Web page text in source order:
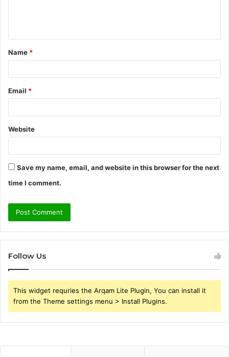
t
*
Name *
Email *
Website
Save my name, email, and website in this browser for the next
time I comment.
Follow Us
This widget requries the Arqam Lite Plugin, You can install it
from the Theme settings menu > Install Plugins.